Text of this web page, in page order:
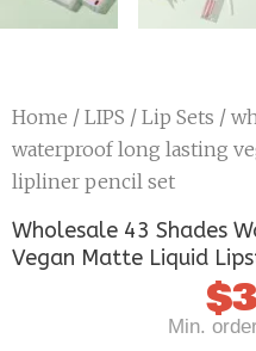
Home / LIPS / Lip Sets /
waterproof long lasting
lipliner pencil set
Wholesale 43 Shades
Vegan Matte Liquid
$
Min.